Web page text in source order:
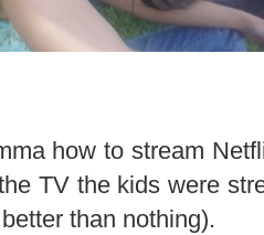
how to stream
TV the kids were
than nothing).